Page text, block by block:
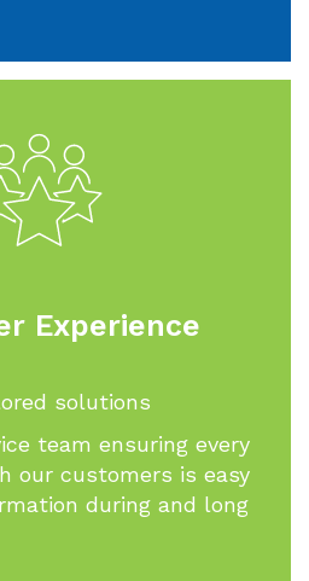
Experience
solutions
team ensuring every
our customers is easy
during and long